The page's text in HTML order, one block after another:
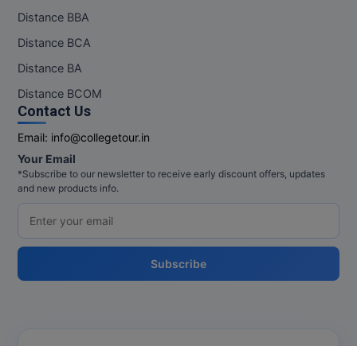
Distance BBA
Distance BCA
Distance BA
Distance BCOM
Contact Us
Email: info@collegetour.in
Your Email
*Subscribe to our newsletter to receive early discount offers, updates
and new products info.
Subscribe